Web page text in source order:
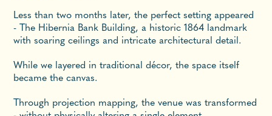
Less than two months later, the perfect setting appeared
- The Hibernia Bank Building, a historic 1864 landmark
with soaring ceilings and intricate architectural detail.
While we layered in traditional décor, the space itself
became the canvas.
Through projection mapping, the venue was transformed